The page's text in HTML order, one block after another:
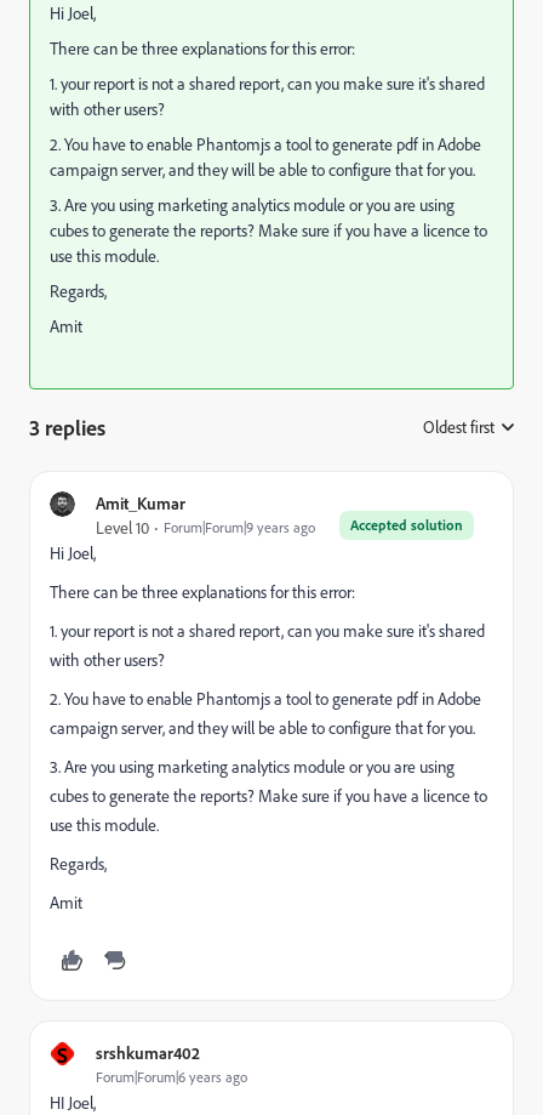
Hi Joel,
There can be three explanations for this error:
1. your report is not a shared report, can you make sure it's shared
with other users?
2. You have to enable Phantomjs a tool to generate pdf in Adobe
campaign server, and they will be able to configure that for you.
3. Are you using marketing analytics module or you are using
cubes to generate the reports? Make sure if you have a licence to
use this module.
Regards,
Amit
3 replies Oldest first
Amit_Kumar
Accepted solution
Level 10 Forum|Forum|9 years ago
Hi Joel,
There can be three explanations for this error:
1. your report is not a shared report, can you make sure it's shared
with other users?
2. You have to enable Phantomjs a tool to generate pdf in Adobe
campaign server, and they will be able to configure that for you.
3. Are you using marketing analytics module or you are using
cubes to generate the reports? Make sure if you have a licence to
use this module.
Regards,
Amit
S srshkumar402
Forum|Forum|6 years ago
HI Joel,